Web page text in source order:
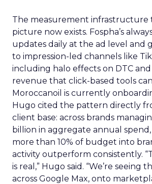
The measurement infrastructure
picture now exists. Fospha’s
updates daily at the ad level and
to impression-led channels like
including halo effects on DTC
revenue that click-based tools
Moroccanoil is currently
Hugo cited the pattern directly
client base: across brands
billion in aggregate annual
more than 10% of budget into
activity outperform consistently.
is real,” Hugo said. “We’re seeing
across Google Max, onto